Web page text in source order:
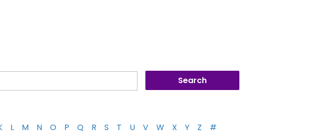
L M N O P Q R S T U V W X Y Z #